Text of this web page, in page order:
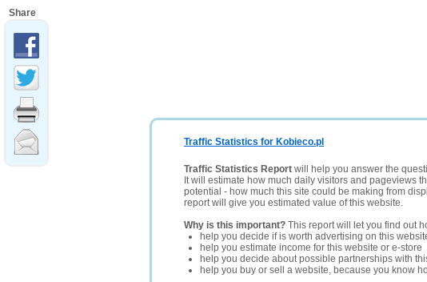
Traffic Statistics for Kobieco.pl
Traffic Statistics Report will help you answer the
It will estimate how much daily visitors and pageviews
potential - how much this site could be making from
report will give you estimated value of this website.
Why is this important? This report will let you find out
help you decide if is worth advertising on this
help you estimate income for this website or e-store
help you decide about possible partnerships with
help you buy or sell a website, because you know
Share